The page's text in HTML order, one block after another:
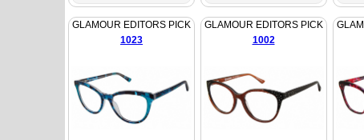
GLAMOUR EDITORS PICK
1023
GLAMOUR EDITORS PICK
1002